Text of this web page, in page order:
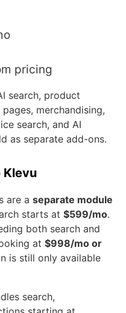
pricing
search, product
merchandising,
search, and AI
as separate add-ons.
Klevu
are a separate module
starts at $599/mo.
both search and
at $998/mo or
is still only available
search,